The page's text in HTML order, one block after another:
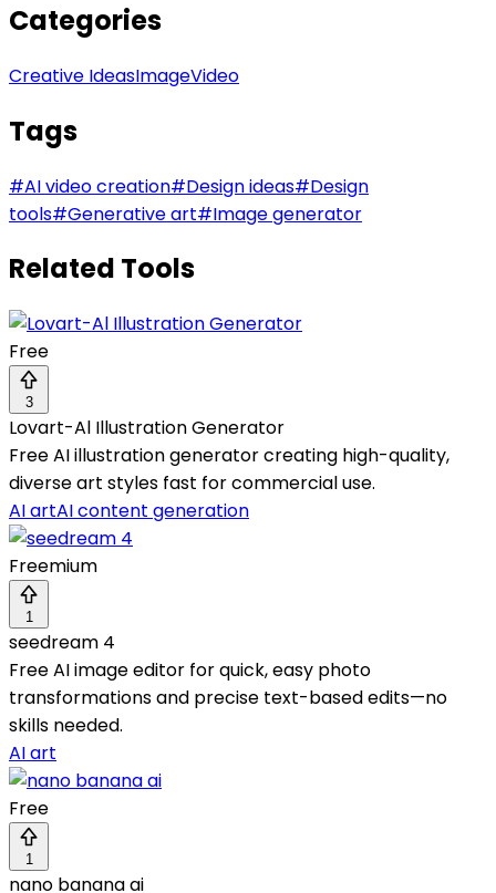
Categories
Creative IdeasImageVideo
Tags
#AI video creation#Design ideas#Design
tools#Generative art#Image generator
Related Tools
Free
3
Lovart-Al Illustration Generator
Free AI illustration generator creating high-quality,
diverse art styles fast for commercial use.
AI artAI content generation
Freemium
1
seedream 4
Free AI image editor for quick, easy photo
transformations and precise text-based edits—no
skills needed.
AI art
Free
1
nano banana ai